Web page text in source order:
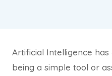
Artificial Intelligence
being a simple tool or